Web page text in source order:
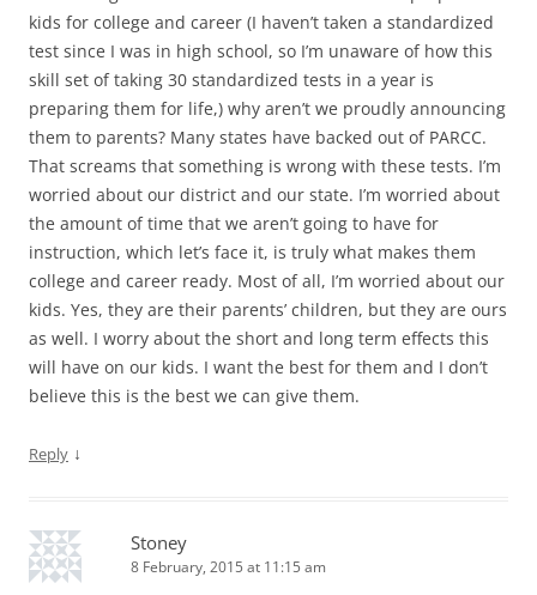
kids for college and career (I haven’t taken a standardized
test since I was in high school, so I’m unaware of how this
skill set of taking 30 standardized tests in a year is
preparing them for life,) why aren’t we proudly announcing
them to parents? Many states have backed out of PARCC.
That screams that something is wrong with these tests. I’m
worried about our district and our state. I’m worried about
the amount of time that we aren’t going to have for
instruction, which let’s face it, is truly what makes them
college and career ready. Most of all, I’m worried about our
kids. Yes, they are their parents’ children, but they are ours
as well. I worry about the short and long term effects this
will have on our kids. I want the best for them and I don’t
believe this is the best we can give them.
Reply ↓
Stoney
8 February, 2015 at 11:15 am